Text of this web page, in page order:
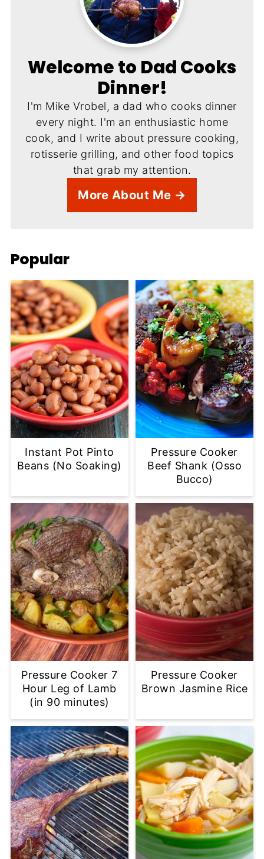
Welcome to Dad Cooks
Dinner!
I'm Mike Vrobel, a dad who cooks dinner
every night. I'm an enthusiastic home
cook, and I write about pressure cooking,
rotisserie grilling, and other food topics
that grab my attention.
More About Me →
Popular
Instant Pot Pinto
Beans (No Soaking)
Pressure Cooker
Beef Shank (Osso
Bucco)
Pressure Cooker 7
Hour Leg of Lamb
(in 90 minutes)
Pressure Cooker
Brown Jasmine Rice